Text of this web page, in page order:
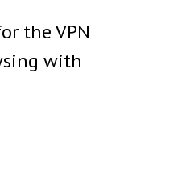
the VPN
with